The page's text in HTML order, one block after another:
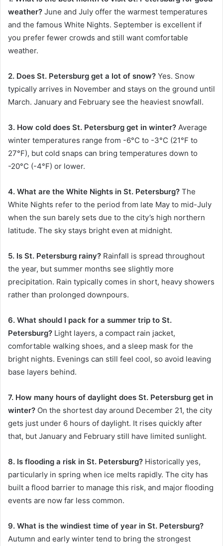
weather? June and July offer the warmest temperatures
and the famous White Nights. September is excellent if
you prefer fewer crowds and still want comfortable
weather.
2. Does St. Petersburg get a lot of snow? Yes. Snow
typically arrives in November and stays on the ground until
March. January and February see the heaviest snowfall.
3. How cold does St. Petersburg get in winter? Average
winter temperatures range from -6°C to -3°C (21°F to
27°F), but cold snaps can bring temperatures down to
-20°C (-4°F) or lower.
4. What are the White Nights in St. Petersburg? The
White Nights refer to the period from late May to mid-July
when the sun barely sets due to the city’s high northern
latitude. The sky stays bright even at midnight.
5. Is St. Petersburg rainy? Rainfall is spread throughout
the year, but summer months see slightly more
precipitation. Rain typically comes in short, heavy showers
rather than prolonged downpours.
6. What should I pack for a summer trip to St.
Petersburg? Light layers, a compact rain jacket,
comfortable walking shoes, and a sleep mask for the
bright nights. Evenings can still feel cool, so avoid leaving
base layers behind.
7. How many hours of daylight does St. Petersburg get in
winter? On the shortest day around December 21, the city
gets just under 6 hours of daylight. It rises quickly after
that, but January and February still have limited sunlight.
8. Is flooding a risk in St. Petersburg? Historically yes,
particularly in spring when ice melts rapidly. The city has
built a flood barrier to manage this risk, and major flooding
events are now far less common.
9. What is the windiest time of year in St. Petersburg?
Autumn and early winter tend to bring the strongest